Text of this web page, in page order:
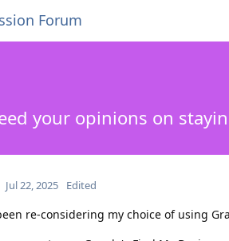
Forum
your opinions on
Jul 22, 2025 Edited
re-considering my choice of using